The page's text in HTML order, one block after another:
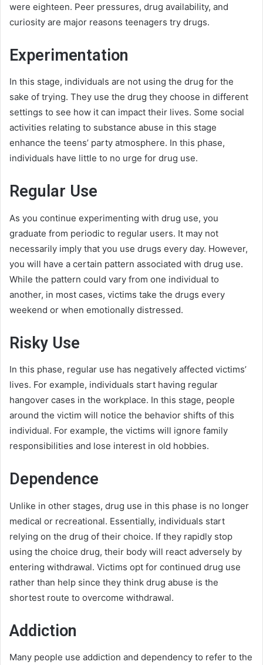
were eighteen. Peer pressures, drug availability, and
curiosity are major reasons teenagers try drugs.
Experimentation
In this stage, individuals are not using the drug for the
sake of trying. They use the drug they choose in different
settings to see how it can impact their lives. Some social
activities relating to substance abuse in this stage
enhance the teens’ party atmosphere. In this phase,
individuals have little to no urge for drug use.
Regular Use
As you continue experimenting with drug use, you
graduate from periodic to regular users. It may not
necessarily imply that you use drugs every day. However,
you will have a certain pattern associated with drug use.
While the pattern could vary from one individual to
another, in most cases, victims take the drugs every
weekend or when emotionally distressed.
Risky Use
In this phase, regular use has negatively affected victims’
lives. For example, individuals start having regular
hangover cases in the workplace. In this stage, people
around the victim will notice the behavior shifts of this
individual. For example, the victims will ignore family
responsibilities and lose interest in old hobbies.
Dependence
Unlike in other stages, drug use in this phase is no longer
medical or recreational. Essentially, individuals start
relying on the drug of their choice. If they rapidly stop
using the choice drug, their body will react adversely by
entering withdrawal. Victims opt for continued drug use
rather than help since they think drug abuse is the
shortest route to overcome withdrawal.
Addiction
Many people use addiction and dependency to refer to the